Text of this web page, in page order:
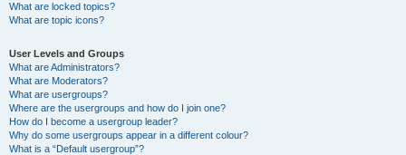
What are locked topics?
What are topic icons?
User Levels and Groups
What are Administrators?
What are Moderators?
What are usergroups?
Where are the usergroups and how do I join one?
How do I become a usergroup leader?
Why do some usergroups appear in a different colour?
What is a “Default usergroup”?